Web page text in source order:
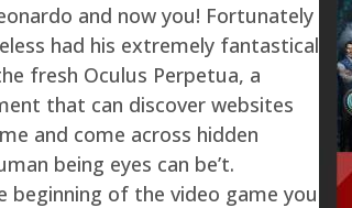
and now you! Fortunately
had his extremely fantastical
fresh Oculus Perpetua, a
that can discover websites
and come across hidden
being eyes can be’t.
beginning of the video game you